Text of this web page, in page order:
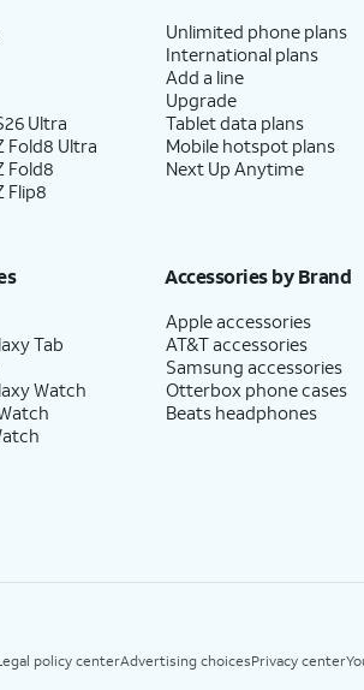
Ultra
Fold8 Ultra
Fold8
Flip8
Unlimited phone plans
International plans
Add a line
Upgrade
Tablet data plans
Mobile hotspot plans
Next Up Anytime
Tab
Watch
Accessories by Brand
Apple accessories
AT&T accessories
Samsung accessories
Otterbox phone cases
Beats headphones
policy centerAdvertising choicesPrivacy center